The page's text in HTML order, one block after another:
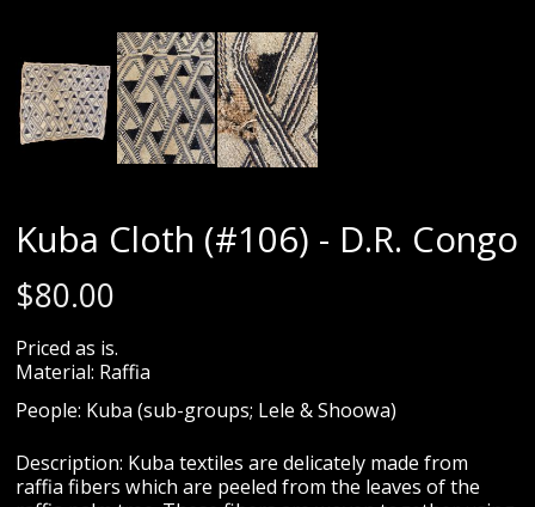
Kuba Cloth (#106) - D.R. Congo
$80.00
Priced as is.
Material: Raffia
People: Kuba (sub-groups; Lele & Shoowa)
Description: Kuba textiles are delicately made from
raffia fibers which are peeled from the leaves of the